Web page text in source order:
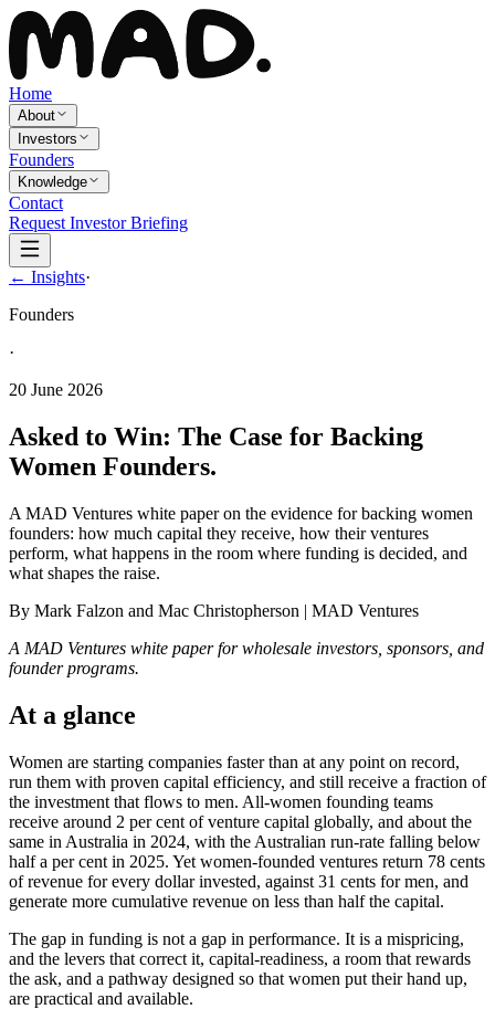
Home
About
Investors
Founders
Knowledge
Contact
Request Investor Briefing
← Insights·
Founders
·
20 June 2026
Asked to Win: The Case for Backing
Women Founders.
A MAD Ventures white paper on the evidence for backing women
founders: how much capital they receive, how their ventures
perform, what happens in the room where funding is decided, and
what shapes the raise.
By Mark Falzon and Mac Christopherson | MAD Ventures
A MAD Ventures white paper for wholesale investors, sponsors, and
founder programs.
At a glance
Women are starting companies faster than at any point on record,
run them with proven capital efficiency, and still receive a fraction of
the investment that flows to men. All-women founding teams
receive around 2 per cent of venture capital globally, and about the
same in Australia in 2024, with the Australian run-rate falling below
half a per cent in 2025. Yet women-founded ventures return 78 cents
of revenue for every dollar invested, against 31 cents for men, and
generate more cumulative revenue on less than half the capital.
The gap in funding is not a gap in performance. It is a mispricing,
and the levers that correct it, capital-readiness, a room that rewards
the ask, and a pathway designed so that women put their hand up,
are practical and available.